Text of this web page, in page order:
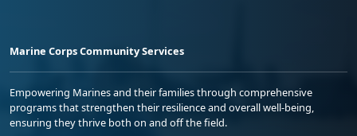
Marine Corps Community Services
Empowering Marines and their families through comprehensive
programs that strengthen their resilience and overall well-being,
ensuring they thrive both on and off the field.